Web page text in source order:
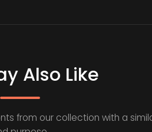
Also Like
from our collection with a